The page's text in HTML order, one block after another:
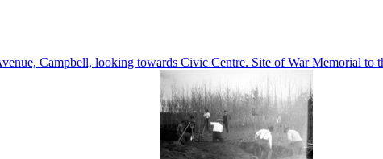
Campbell, looking towards Civic Centre. Site of War Memorial to